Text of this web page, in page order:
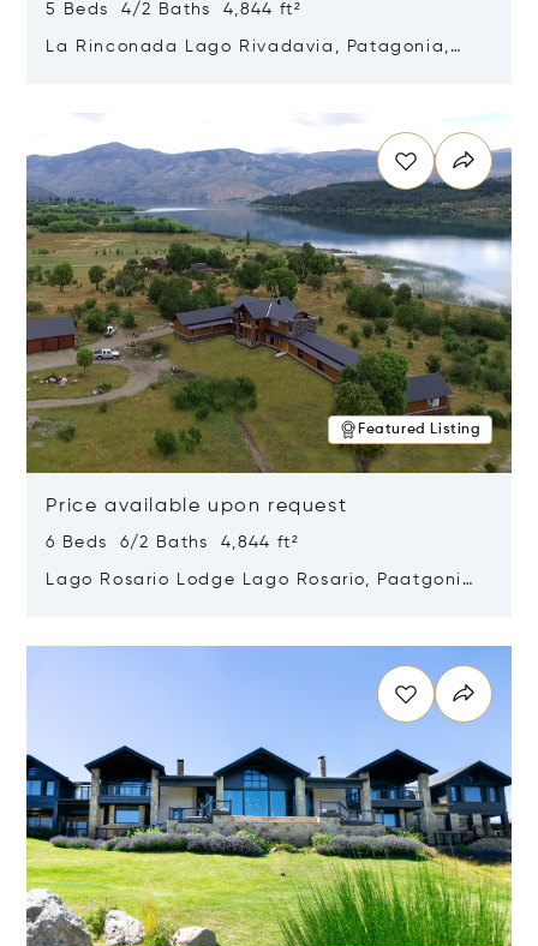
5 Beds 4/2 Baths 4,844 ft²
La Rinconada Lago Rivadavia, Patagonia,
Featured Listing
Price available upon request
6 Beds 6/2 Baths 4,844 ft²
Lago Rosario Lodge Lago Rosario, Paatgonia,